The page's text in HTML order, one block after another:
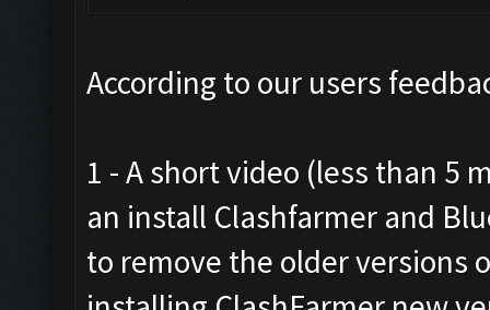
According to our users
1 - A short video (less than 5
an install Clashfarmer and
to remove the older versions